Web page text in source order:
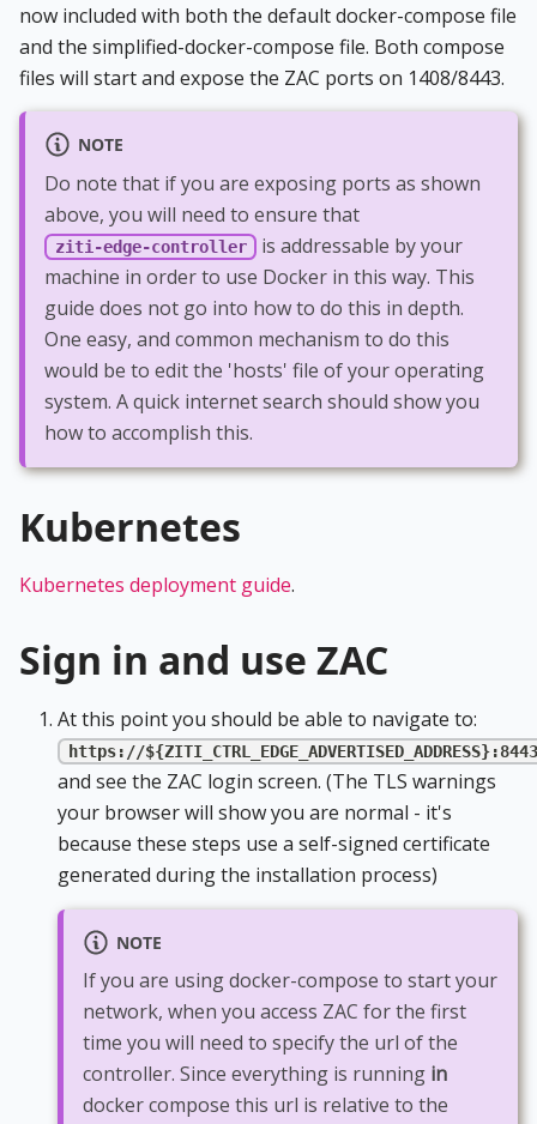
now included with both the default docker-compose file
and the simplified-docker-compose file. Both compose
files will start and expose the ZAC ports on 1408/8443.
NOTE
Do note that if you are exposing ports as shown
above, you will need to ensure that
ziti-edge-controller
is addressable by your
machine in order to use Docker in this way. This
guide does not go into how to do this in depth.
One easy, and common mechanism to do this
would be to edit the 'hosts' file of your operating
system. A quick internet search should show you
how to accomplish this.
Kubernetes
Kubernetes deployment guide.
Sign in and use ZAC
At this point you should be able to navigate to:
https://${ZITI_CTRL_EDGE_ADVERTISED_ADDRESS}:8443
and see the ZAC login screen. (The TLS warnings
your browser will show you are normal - it's
because these steps use a self-signed certificate
generated during the installation process)
NOTE
If you are using docker-compose to start your
network, when you access ZAC for the first
time you will need to specify the url of the
controller. Since everything is running in
docker compose this url is relative to the